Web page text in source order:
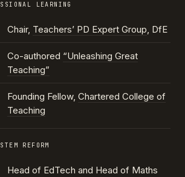
LEARNING
Chair, Teachers’ PD Expert Group, DfE
Co-authored “Unleashing Great
Teaching”
Founding Fellow, Chartered College of
Teaching
REFORM
Head of EdTech and Head of Maths